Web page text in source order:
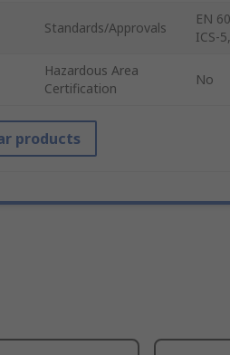
Standards/Approvals
EN
ICS-
Hazardous Area
Certification
No
products